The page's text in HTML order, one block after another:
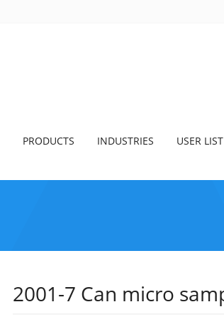
PRODUCTS INDUSTRIES USER LIST
2001-7 Can micro